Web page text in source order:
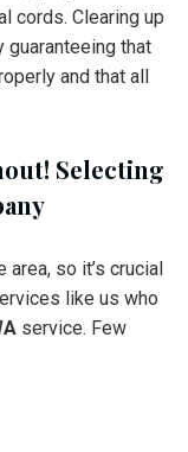
cords. Clearing up
guaranteeing that
and that all
Selecting
area, so it’s crucial
like us who
service. Few